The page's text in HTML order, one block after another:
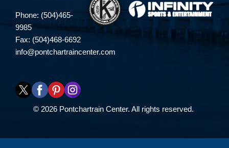
Phone: (504)465-
9985
Fax: (504)468-6692
info@pontchartraincenter.com
© 2026 Pontchartrain Center. All rights reserved.